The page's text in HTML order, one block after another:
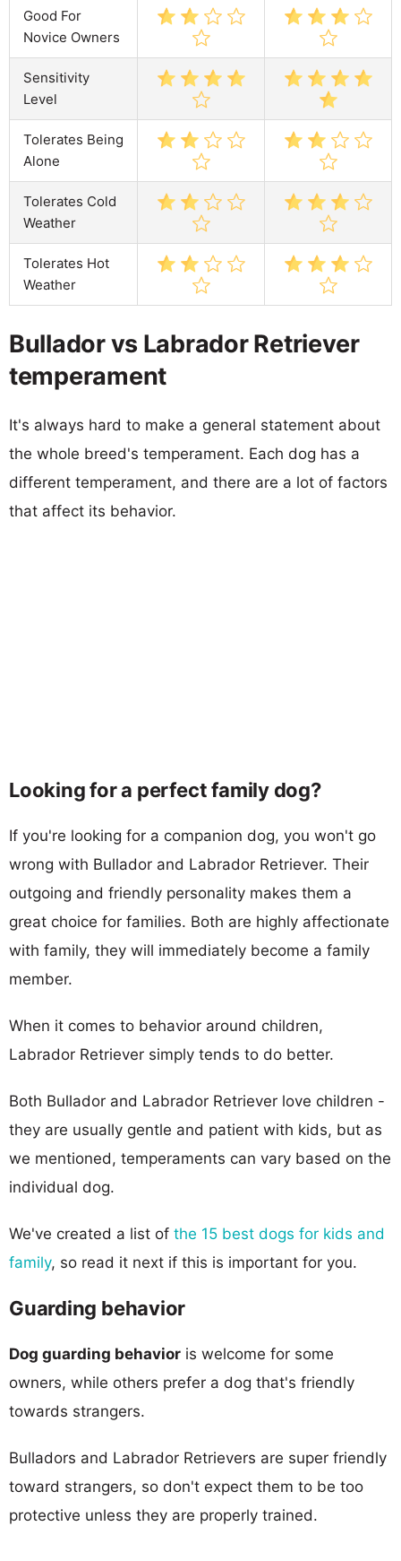
Good For
Novice Owners
Sensitivity
Level
Tolerates Being
Alone
Tolerates Cold
Weather
Tolerates Hot
Weather
Bullador vs Labrador Retriever
temperament
It's always hard to make a general statement about
the whole breed's temperament. Each dog has a
different temperament, and there are a lot of factors
that affect its behavior.
Looking for a perfect family dog?
If you're looking for a companion dog, you won't go
wrong with Bullador and Labrador Retriever. Their
outgoing and friendly personality makes them a
great choice for families. Both are highly affectionate
with family, they will immediately become a family
member.
When it comes to behavior around children,
Labrador Retriever simply tends to do better.
Both Bullador and Labrador Retriever love children -
they are usually gentle and patient with kids, but as
we mentioned, temperaments can vary based on the
individual dog.
We've created a list of the 15 best dogs for kids and
family, so read it next if this is important for you.
Guarding behavior
Dog guarding behavior is welcome for some
owners, while others prefer a dog that's friendly
towards strangers.
Bulladors and Labrador Retrievers are super friendly
toward strangers, so don't expect them to be too
protective unless they are properly trained.